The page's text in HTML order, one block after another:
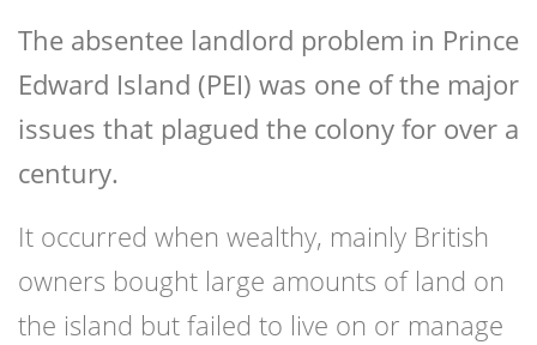
The absentee landlord problem in Prince
Edward Island (PEI) was one of the major
issues that plagued the colony for over a
century.
It occurred when wealthy, mainly British
owners bought large amounts of land on
the island but failed to live on or manage